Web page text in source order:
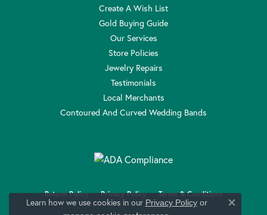
Create A Wish List
Gold Buying Guide
Our Services
Store Policies
Jewelry Repairs
Testimonials
Local Merchants
Contoured And Curved Wedding Bands
Return Policy Privacy Policy Terms & Conditions
Learn how we use cookies in our Privacy Policyor
Close